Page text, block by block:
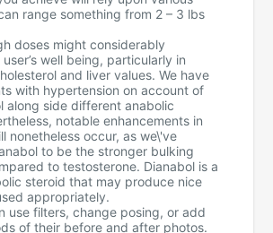
range something from 2 – 3 lbs
doses might considerably
well being, particularly in
and liver values. We have
with hypertension on account of
along side different anabolic
notable enhancements in
nonetheless occur, as we\'ve
to be the stronger bulking
to testosterone. Dianabol is a
steroid that may produce nice
appropriately.
use filters, change posing, or add
of their before and after photos.